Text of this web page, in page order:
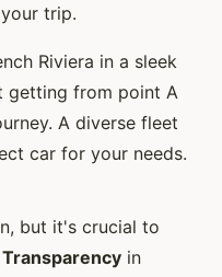
trip.
Riviera in a sleek
getting from point A
A diverse fleet
car for your needs.
but it's crucial to
Transparency in